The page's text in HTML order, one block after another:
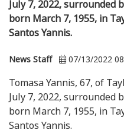
July 7, 2022, surrounded
born March 7, 1955, in
Santos Yannis.
News Staff 07/13/2022
Tomasa Yannis, 67, of
July 7, 2022, surrounded
born March 7, 1955, in
Santos Yannis.